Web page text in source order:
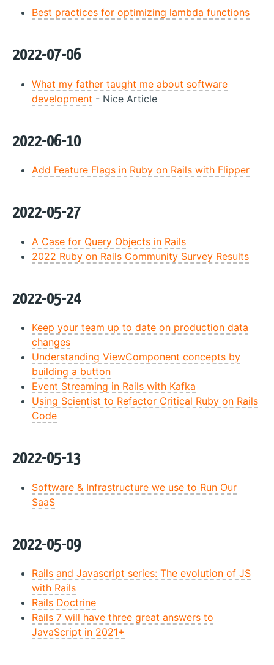
Best practices for optimizing lambda functions
2022-07-06
What my father taught me about software
development - Nice Article
2022-06-10
Add Feature Flags in Ruby on Rails with Flipper
2022-05-27
A Case for Query Objects in Rails
2022 Ruby on Rails Community Survey Results
2022-05-24
Keep your team up to date on production data
changes
Understanding ViewComponent concepts by
building a button
Event Streaming in Rails with Kafka
Using Scientist to Refactor Critical Ruby on Rails
Code
2022-05-13
Software & Infrastructure we use to Run Our
SaaS
2022-05-09
Rails and Javascript series: The evolution of JS
with Rails
Rails Doctrine
Rails 7 will have three great answers to
JavaScript in 2021+